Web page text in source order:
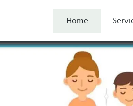
Home